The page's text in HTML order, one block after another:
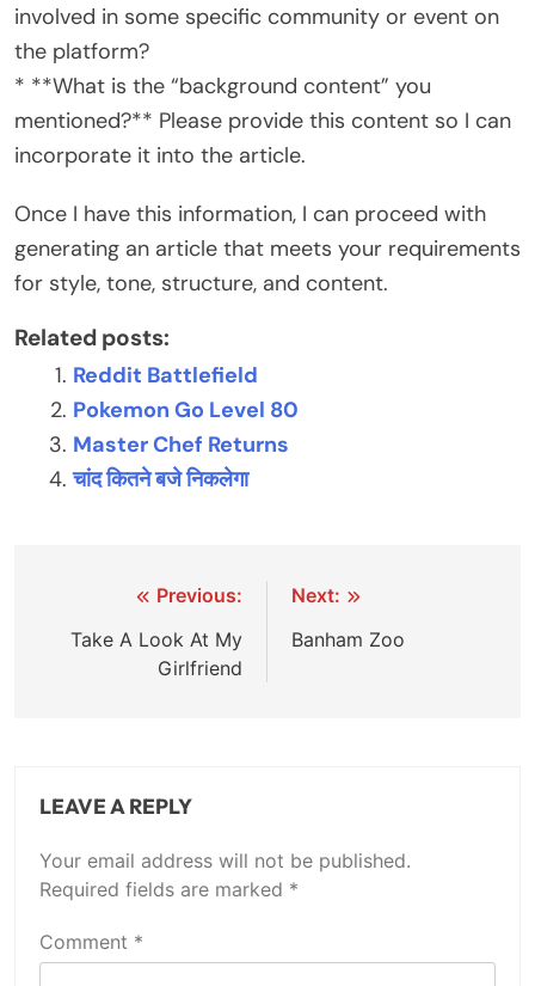
involved in some specific community or event on
the platform?
* **What is the “background content” you
mentioned?** Please provide this content so I can
incorporate it into the article.
Once I have this information, I can proceed with
generating an article that meets your requirements
for style, tone, structure, and content.
Related posts:
Reddit Battlefield
Pokemon Go Level 80
Master Chef Returns
चांद कितने बजे निकलेगा
navigation
Previous:
Take A Look At My
Girlfriend
Next:
Banham Zoo
LEAVE A REPLY
Your email address will not be published.
Required fields are marked *
Comment *